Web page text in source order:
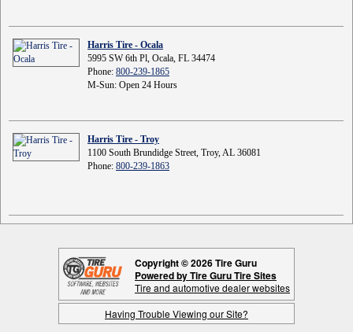
Harris Tire - Ocala
5995 SW 6th Pl, Ocala, FL 34474
Phone: 800-239-1865
M-Sun: Open 24 Hours
Harris Tire - Troy
1100 South Brundidge Street, Troy, AL 36081
Phone: 800-239-1863
Copyright © 2026 Tire Guru
Powered by Tire Guru Tire Sites
Tire and automotive dealer websites
Having Trouble Viewing our Site?